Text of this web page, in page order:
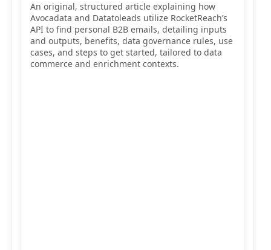
An original, structured article explaining how
Avocadata and Datatoleads utilize RocketReach’s
API to find personal B2B emails, detailing inputs
and outputs, benefits, data governance rules, use
cases, and steps to get started, tailored to data
commerce and enrichment contexts.